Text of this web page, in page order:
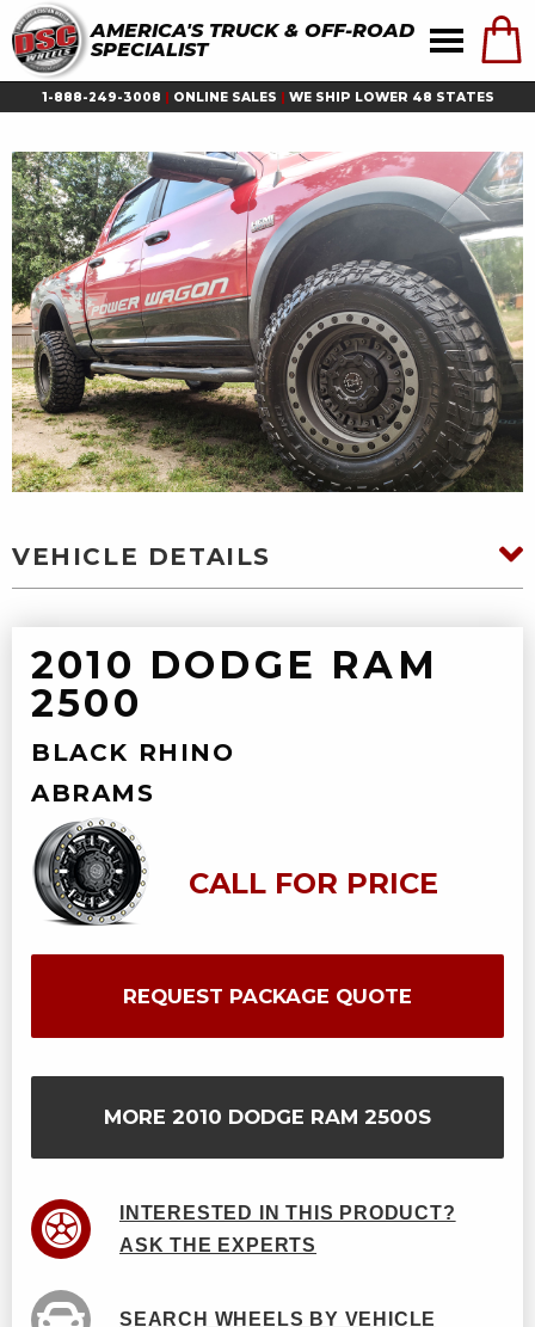
AMERICA'S TRUCK & OFF-ROAD
SPECIALIST
1-888-249-3008 | ONLINE SALES | WE SHIP LOWER 48 STATES
VEHICLE DETAILS
2010 DODGE RAM
2500
BLACK RHINO
ABRAMS
CALL FOR PRICE
REQUEST PACKAGE QUOTE
MORE 2010 DODGE RAM 2500S
INTERESTED IN THIS PRODUCT?
ASK THE EXPERTS
SEARCH WHEELS BY VEHICLE